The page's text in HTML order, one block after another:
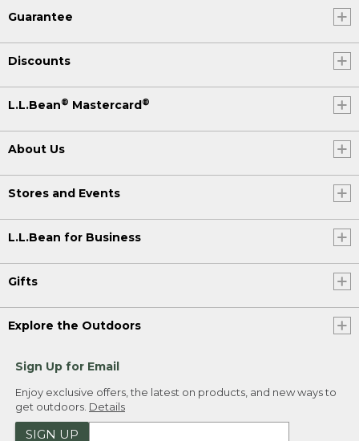
Guarantee
Discounts
L.L.Bean® Mastercard®
About Us
Stores and Events
L.L.Bean for Business
Gifts
Explore the Outdoors
Sign Up for Email
Enjoy exclusive offers, the latest on products, and new ways to
get outdoors. Details
SIGN UP